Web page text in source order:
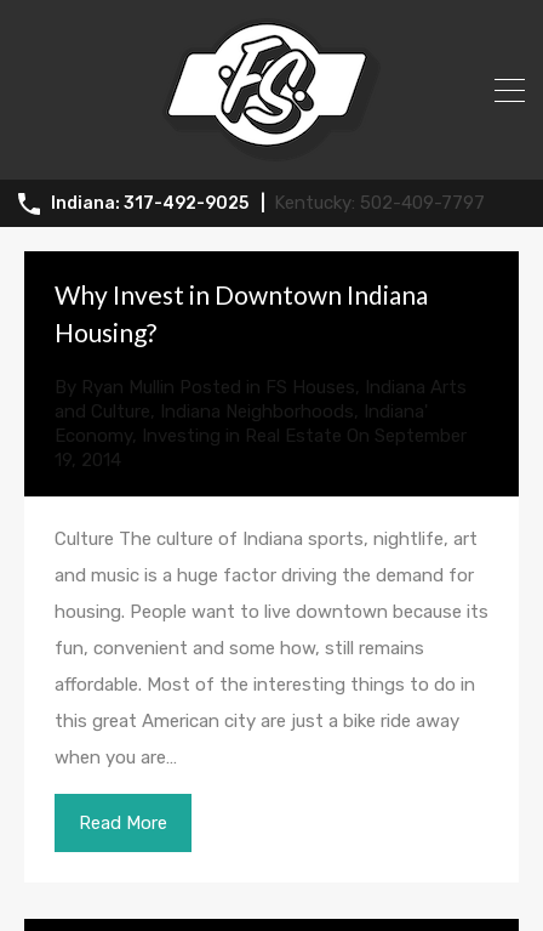
317-492-9025 502-409-7797
All Posts in Category: Indiana
Neighborhoods
Why Invest in Downtown Indiana
Housing?
By Ryan Mullin Posted in FS Houses, Indiana Arts
and Culture, Indiana Neighborhoods, Indiana'
Economy, Investing in Real Estate On September
19, 2014
Culture The culture of Indiana sports, nightlife, art
and music is a huge factor driving the demand for
housing. People want to live downtown because its
fun, convenient and some how, still remains
affordable. Most of the interesting things to do in
this great American city are just a bike ride away
when you are…
Read More